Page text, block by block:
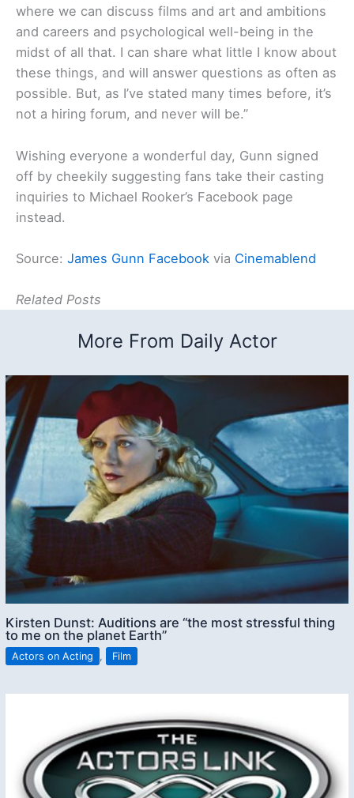
where we can discuss films and art and ambitions
and careers and psychological well-being in the
midst of all that. I can share what little I know about
these things, and will answer questions as often as
possible. But, as I’ve stated many times before, it’s
not a hiring forum, and never will be.”
Wishing everyone a wonderful day, Gunn signed
off by cheekily suggesting fans take their casting
inquiries to Michael Rooker’s Facebook page
instead.
Source: James Gunn Facebook via Cinemablend
Related Posts
More From Daily Actor
Kirsten Dunst: Auditions are “the most stressful thing
to me on the planet Earth”
Actors on Acting , Film